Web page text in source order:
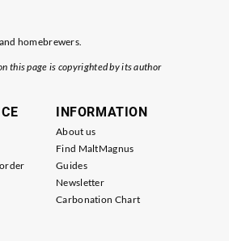
homebrewers.
this page is copyrighted by its author
INFORMATION
About us
Find MaltMagnus
Guides
Newsletter
Carbonation Chart